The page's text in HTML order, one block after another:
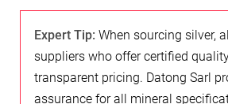
Expert Tip: When sourcing silver,
suppliers who offer certified
transparent pricing. Datong Sarl
assurance for all mineral